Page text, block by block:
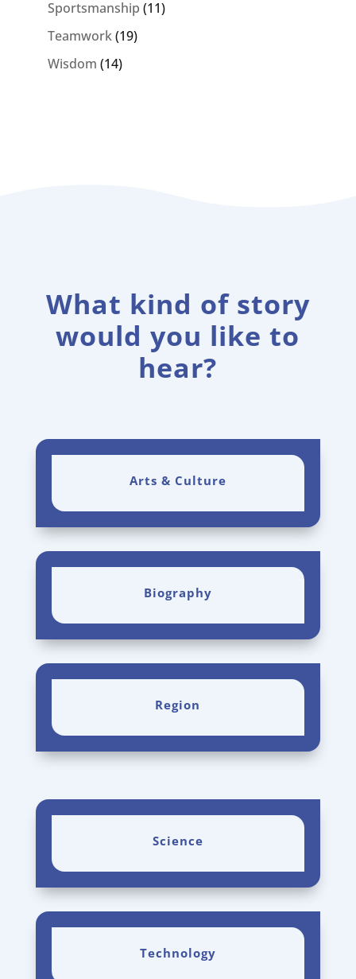
Sportsmanship (11)
Teamwork(19)
Wisdom (14)
What kind of story
would you like to
hear?
Arts & Culture
Biography
Region
Science
Technology